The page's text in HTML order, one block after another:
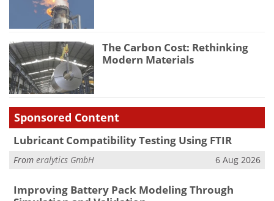
The Carbon Cost: Rethinking
Modern Materials
Sponsored Content
Lubricant Compatibility Testing Using FTIR
From eralytics GmbH 6 Aug 2026
Improving Battery Pack Modeling Through